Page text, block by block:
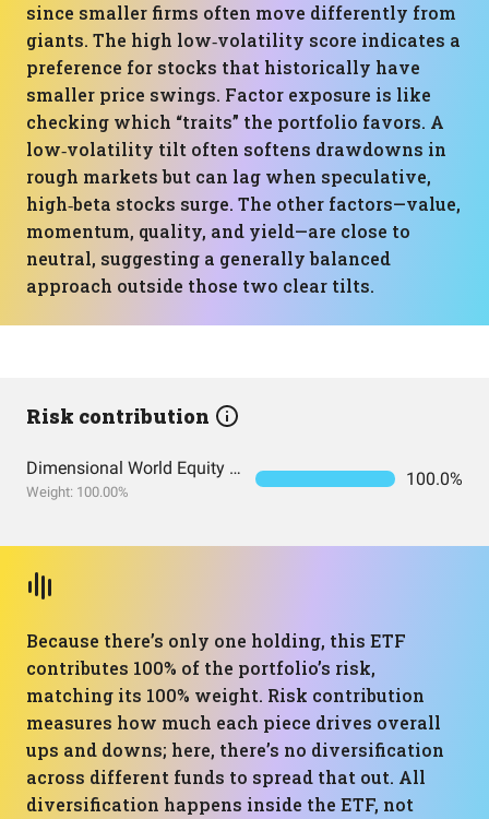
since smaller firms often move differently from
giants. The high low‑volatility score indicates a
preference for stocks that historically have
smaller price swings. Factor exposure is like
checking which “traits” the portfolio favors. A
low‑volatility tilt often softens drawdowns in
rough markets but can lag when speculative,
high‑beta stocks surge. The other factors—value,
momentum, quality, and yield—are close to
neutral, suggesting a generally balanced
approach outside those two clear tilts.
Risk contribution
Dimensional World Equity ETF
Weight: 100.00%
100.0%
Because there’s only one holding, this ETF
contributes 100% of the portfolio’s risk,
matching its 100% weight. Risk contribution
measures how much each piece drives overall
ups and downs; here, there’s no diversification
across different funds to spread that out. All
diversification happens inside the ETF, not